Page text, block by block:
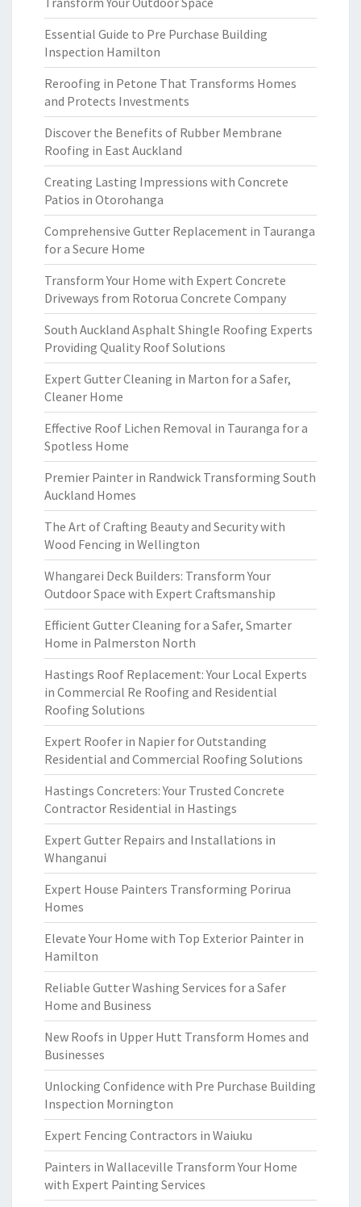
Essential Guide to Pre Purchase Building
Inspection Hamilton
Reroofing in Petone That Transforms Homes
and Protects Investments
Discover the Benefits of Rubber Membrane
Roofing in East Auckland
Creating Lasting Impressions with Concrete
Patios in Otorohanga
Comprehensive Gutter Replacement in Tauranga
for a Secure Home
Transform Your Home with Expert Concrete
Driveways from Rotorua Concrete Company
South Auckland Asphalt Shingle Roofing Experts
Providing Quality Roof Solutions
Expert Gutter Cleaning in Marton for a Safer,
Cleaner Home
Effective Roof Lichen Removal in Tauranga for a
Spotless Home
Premier Painter in Randwick Transforming South
Auckland Homes
The Art of Crafting Beauty and Security with
Wood Fencing in Wellington
Whangarei Deck Builders: Transform Your
Outdoor Space with Expert Craftsmanship
Efficient Gutter Cleaning for a Safer, Smarter
Home in Palmerston North
Hastings Roof Replacement: Your Local Experts
in Commercial Re Roofing and Residential
Roofing Solutions
Expert Roofer in Napier for Outstanding
Residential and Commercial Roofing Solutions
Hastings Concreters: Your Trusted Concrete
Contractor Residential in Hastings
Expert Gutter Repairs and Installations in
Whanganui
Expert House Painters Transforming Porirua
Homes
Elevate Your Home with Top Exterior Painter in
Hamilton
Reliable Gutter Washing Services for a Safer
Home and Business
New Roofs in Upper Hutt Transform Homes and
Businesses
Unlocking Confidence with Pre Purchase Building
Inspection Mornington
Expert Fencing Contractors in Waiuku
Painters in Wallaceville Transform Your Home
with Expert Painting Services